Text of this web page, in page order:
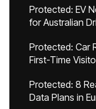
Protected: EV
for Australian
Protected: Car
First-Time
Protected: 8
Data Plans in